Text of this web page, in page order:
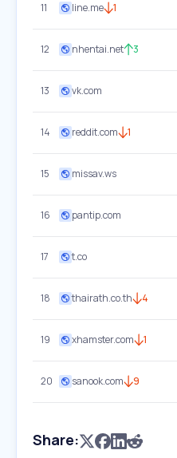
11 line.me 1
12 nhentai.net 3
13 vk.com
14 reddit.com 1
15 missav.ws
16 pantip.com
17 t.co
18 thairath.co.th 4
19 xhamster.com 1
20 sanook.com 9
Share: